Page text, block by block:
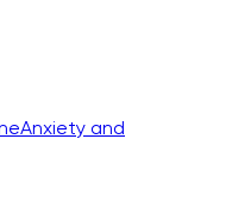
Anxiety and